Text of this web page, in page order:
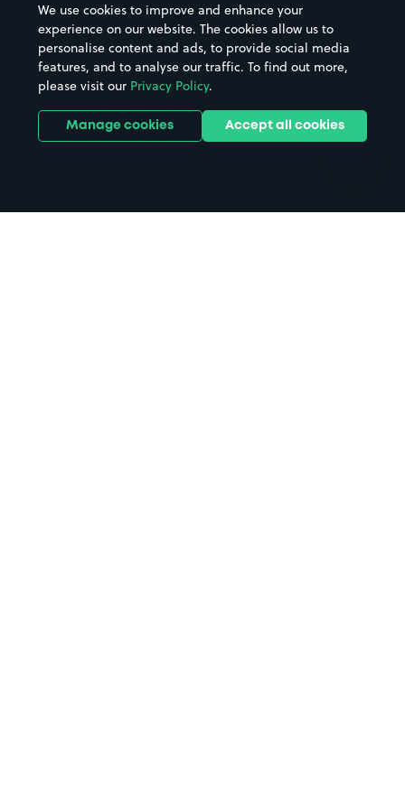
Hospitals
Hotels
Street Names
Towns & cities
Train stations
Stadiums & venues
We use cookies to improve and enhance your
experience on our website. The cookies allow us to
personalise content and ads, to provide social media
features, and to analyse our traffic. To find out more,
please visit our Privacy Policy.
Manage cookies Accept all cookies